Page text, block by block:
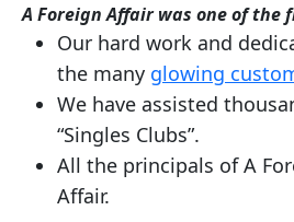
Videos
Testimonial
Videos
Informational
Videos
Live
A Foreign Affair was one of
Our hard work and
the many glowing
We have assisted
“Singles Clubs”.
All the principals of A
Affair.